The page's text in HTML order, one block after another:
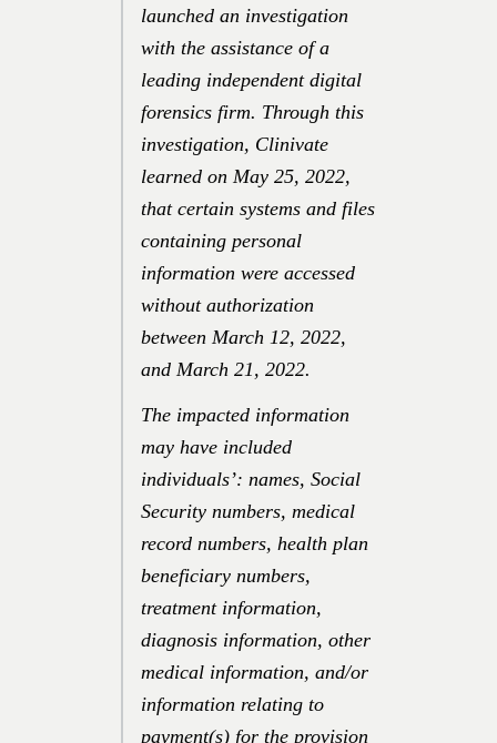
launched an investigation
with the assistance of a
leading independent digital
forensics firm. Through this
investigation, Clinivate
learned on May 25, 2022,
that certain systems and files
containing personal
information were accessed
without authorization
between March 12, 2022,
and March 21, 2022.
The impacted information
may have included
individuals’: names, Social
Security numbers, medical
record numbers, health plan
beneficiary numbers,
treatment information,
diagnosis information, other
medical information, and/or
information relating to
payment(s) for the provision